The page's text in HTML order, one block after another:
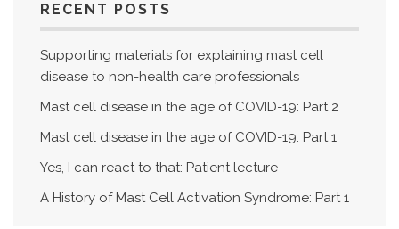
RECENT POSTS
Supporting materials for explaining mast cell
disease to non-health care professionals
Mast cell disease in the age of COVID-19: Part 2
Mast cell disease in the age of COVID-19: Part 1
Yes, I can react to that: Patient lecture
A History of Mast Cell Activation Syndrome: Part 1